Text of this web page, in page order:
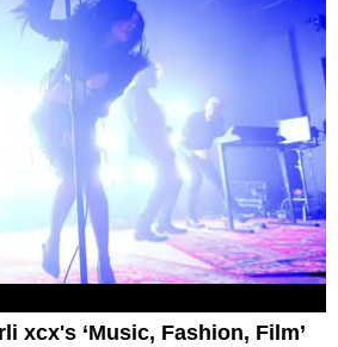
xcx's ‘Music, Fashion, Film’